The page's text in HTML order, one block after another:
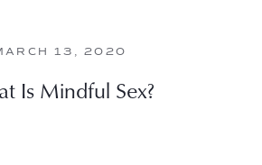
13, 2020
Is Mindful Sex?